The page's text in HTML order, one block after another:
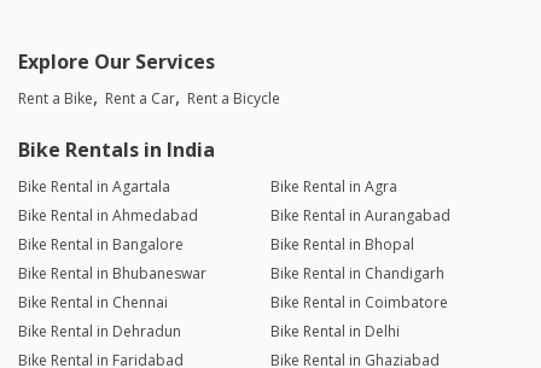
Explore Our Services
Rent a Bike Rent a Car Rent a Bicycle
Bike Rentals in India
Bike Rental in Agartala
Bike Rental in Agra
Bike Rental in Ahmedabad
Bike Rental in Aurangabad
Bike Rental in Bangalore
Bike Rental in Bhopal
Bike Rental in Bhubaneswar
Bike Rental in Chandigarh
Bike Rental in Chennai
Bike Rental in Coimbatore
Bike Rental in Dehradun
Bike Rental in Delhi
Bike Rental in Faridabad
Bike Rental in Ghaziabad